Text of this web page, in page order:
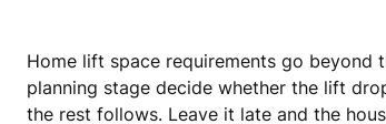
Home lift space requirements go
planning stage decide whether the lift
the rest follows. Leave it late and the